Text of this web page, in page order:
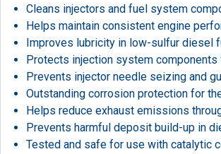
Cleans injectors and fuel system
Helps maintain consistent engine
Improves lubricity in low-sulfur diesel
Protects injection system components
Prevents injector needle seizing and
Outstanding corrosion protection for
Helps reduce exhaust emissions
Prevents harmful deposit build-up in
Tested and safe for use with catalytic